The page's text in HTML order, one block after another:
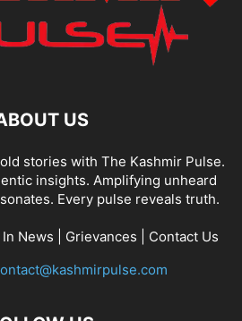
US
stories with The Kashmir Pulse.
insights. Amplifying unheard
Every pulse reveals truth.
In News Grievances
Contact Us